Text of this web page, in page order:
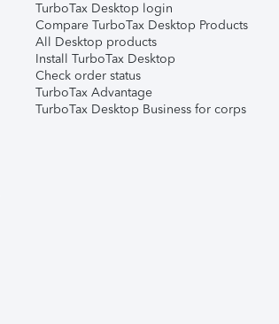
TurboTax Desktop login
Compare TurboTax Desktop Products
All Desktop products
Install TurboTax Desktop
Check order status
TurboTax Advantage
TurboTax Desktop Business for corps